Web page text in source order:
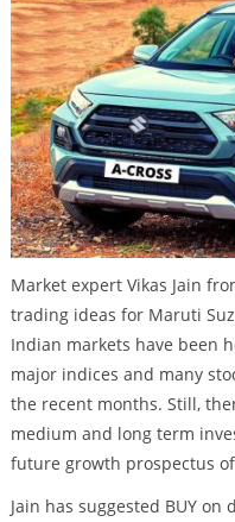
Market expert Vikas Jain
trading ideas for Maruti
Indian markets have been
major indices and many
the recent months. Still,
medium and long term
future growth prospectus
Jain has suggested BUY